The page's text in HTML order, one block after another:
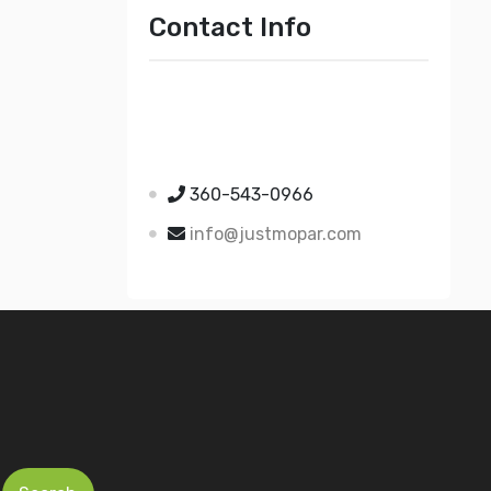
Contact Info
360-543-0966
info@justmopar.com